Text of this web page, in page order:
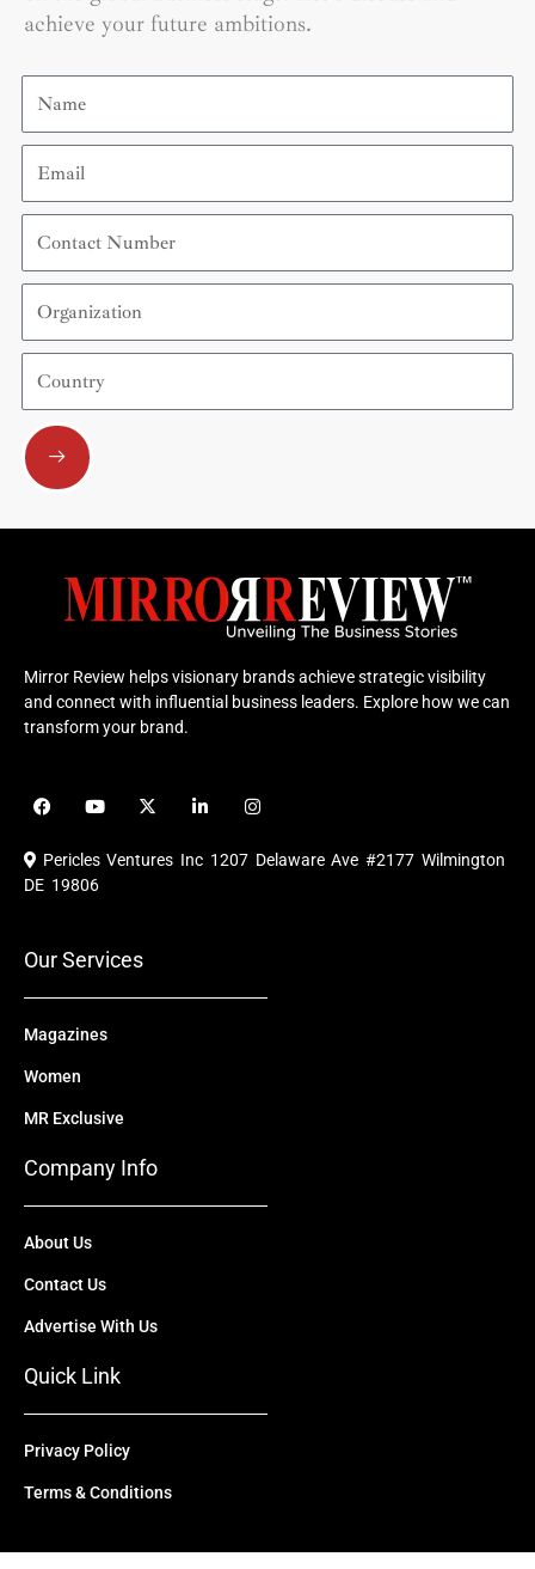
achieve your future ambitions.
Name
Email
Contact
Number
Organization
Country
Submit
Mirror Review helps visionary brands achieve strategic visibility
and connect with influential business leaders. Explore how we can
transform your brand.
F
a
e
b
o
Y
o
u
b
X
-
i
i
e
I
n
t
a
Pericles Ventures Inc 1207 Delaware Ave #2177 Wilmington
DE 19806
Our Services
Magazines
Women
MR Exclusive
Company Info
About Us
Contact Us
Advertise With Us
Quick Link
Privacy Policy
Terms & Conditions